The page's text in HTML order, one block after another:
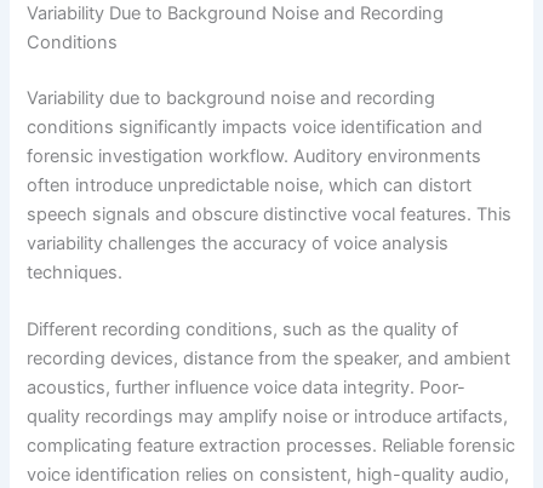
Variability Due to Background Noise and Recording
Conditions
Variability due to background noise and recording
conditions significantly impacts voice identification and
forensic investigation workflow. Auditory environments
often introduce unpredictable noise, which can distort
speech signals and obscure distinctive vocal features. This
variability challenges the accuracy of voice analysis
techniques.
Different recording conditions, such as the quality of
recording devices, distance from the speaker, and ambient
acoustics, further influence voice data integrity. Poor-
quality recordings may amplify noise or introduce artifacts,
complicating feature extraction processes. Reliable forensic
voice identification relies on consistent, high-quality audio,